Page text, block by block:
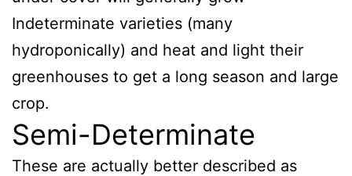
Indeterminate varieties (many
hydroponically) and heat and light their
greenhouses to get a long season and large
crop.
Semi-Determinate
These are actually better described as